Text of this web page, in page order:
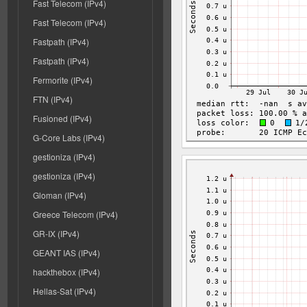
Fast Telecom (IPv4)
Fast Telecom (IPv4)
Fastpath (IPv4)
Fastpath (IPv4)
Fermorite (IPv4)
FTN (IPv4)
Fusioned (IPv4)
G-Core Labs (IPv4)
gestioniza (IPv4)
gestioniza (IPv4)
Gloman (IPv4)
Greece Telecom (IPv4)
GR-IX (IPv4)
GEANT IAS (IPv4)
hackthebox (IPv4)
Hellas-Sat (IPv4)